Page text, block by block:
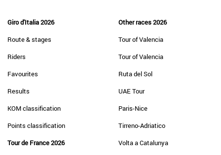
Giro d'Italia 2026
Route & stages
Riders
Favourites
Results
KOM classification
Points classification
Tour de France 2026
Other races 2026
Tour of Valencia
Tour of Valencia
Ruta del Sol
UAE Tour
Paris-Nice
Tirreno-Adriatico
Volta a Catalunya